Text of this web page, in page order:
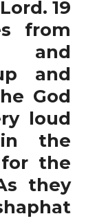
19
from
and
and
God
loud
the
the
they